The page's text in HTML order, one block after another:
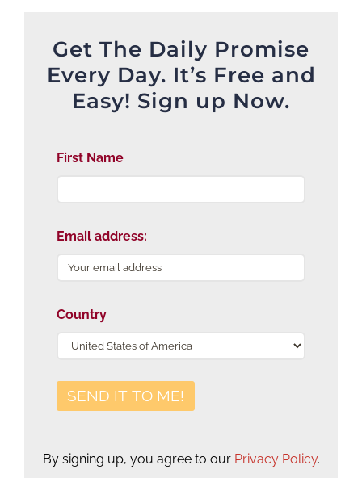
Get The Daily Promise
Every Day. It’s Free and
Easy! Sign up Now.
First Name
Email address:
Country
By signing up, you agree to our Privacy Policy.